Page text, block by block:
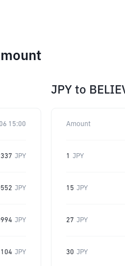
15:00
JPY
JPY
JPY
JPY
JPY to
Amount
1 JPY
15 JPY
27 JPY
30 JPY